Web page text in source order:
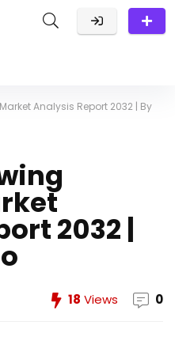
Analysis Report 2032 | By
2032 |
18 Views 0